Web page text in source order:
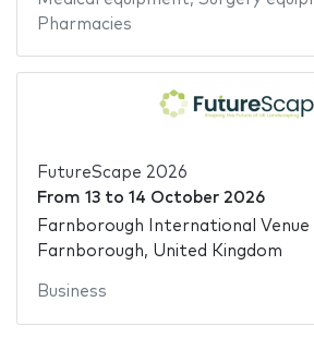
Pharmacies
FutureScape 2026
From 13to 14 October 2026
Farnborough International Venue
Farnborough, United Kingdom
Business